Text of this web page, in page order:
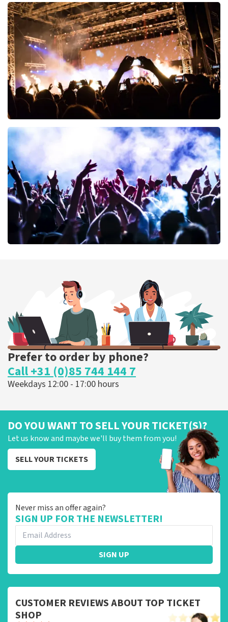
Esther van der Voort
497last 30 minutes
ORDER NOW
ORDER NOW
ORDER NOW
Prefer to order by phone?
Call +31 (0)85 744 144 7
Weekdays 12:00 - 17:00 hours
DO YOU WANT TO SELL YOUR TICKET(S)?
Let us know and maybe we'll buy them from you!
SELL YOUR TICKETS
Never miss an offer again?
SIGN UP FOR THE NEWSLETTER!
SIGN UP
CUSTOMER REVIEWS ABOUT TOP TICKET
SHOP